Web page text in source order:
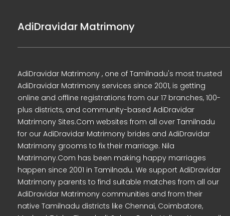
AdiDravidar Matrimony
AdiDravidar Matrimony , one of Tamilnadu's most trusted
AdiDravidar Matrimony services since 2001, is getting
online and offline registrations from our 17 branches, 100-
plus districts, and community-based AdiDravidar
Matrimony Sites.Com websites from all over Tamilnadu
for our AdiDravidar Matrimony brides and AdiDravidar
Matrimony grooms to fix their marriage. Nila
Matrimony.Com has been making happy marriages
happen since 2001 in Tamilnadu. We support AdiDravidar
Matrimony parents to find suitable matches from all our
AdiDravidar Matrimony communities and from their
native Tamilnadu districts like Chennai, Coimbatore,